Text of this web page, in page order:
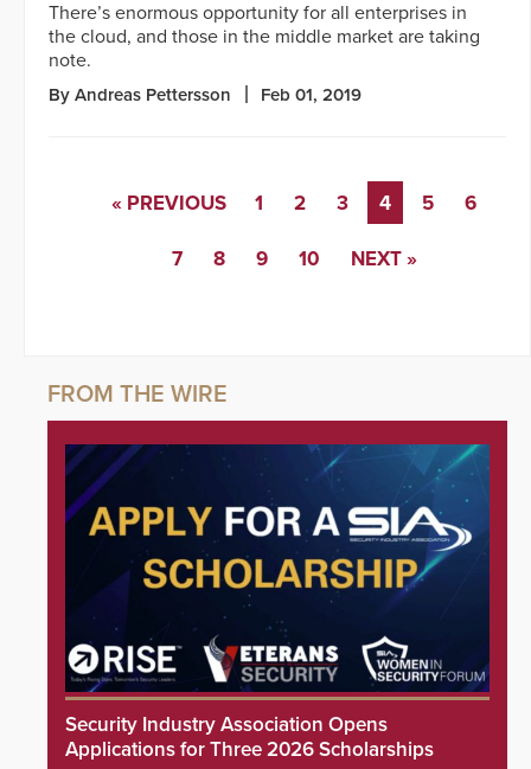
There’s enormous opportunity for all enterprises in
the cloud, and those in the middle market are taking
note.
By Andreas Pettersson Feb 01, 2019
« PREVIOUS 1 2 3 4 5 6
7 8 9 10 NEXT »
Security Industry Association Opens
Applications for Three 2026 Scholarships